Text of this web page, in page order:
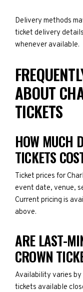
Delivery methods
ticket delivery
whenever available.
ABOUT
TICKETS
HOW MUCH
TICKETS
Ticket prices for
event date, venue,
Current pricing is
above.
ARE LAST-
CROWN
Availability varies
tickets available